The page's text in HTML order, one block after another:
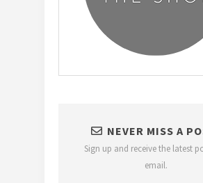
NEVER MISS A
Sign up and receive the latest
email.